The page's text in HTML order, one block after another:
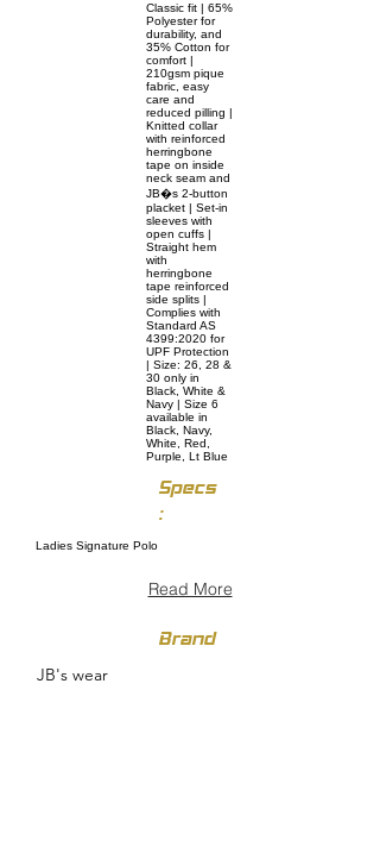
Classic fit | 65%
Polyester for
durability, and
35% Cotton for
comfort |
210gsm pique
fabric, easy
care and
reduced pilling |
Knitted collar
with reinforced
herringbone
tape on inside
neck seam and
JB�s 2-button
placket | Set-in
sleeves with
open cuffs |
Straight hem
with
herringbone
tape reinforced
side splits |
Complies with
Standard AS
4399:2020 for
UPF Protection
| Size: 26, 28 &
30 only in
Black, White &
Navy | Size 6
available in
Black, Navy,
White, Red,
Purple, Lt Blue
Specs
:
Ladies Signature Polo
Read More
Brand
JB's wear